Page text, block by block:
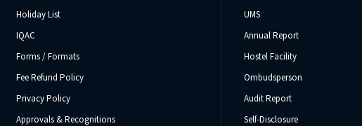
Holiday List
IQAC
Forms / Formats
Fee Refund Policy
Privacy Policy
Approvals & Recognitions
UMS
Annual Report
Hostel Facility
Ombudsperson
Audit Report
Self-Disclosure